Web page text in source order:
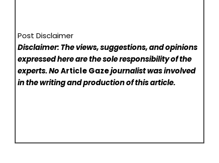
Post Disclaimer
Disclaimer: The views, suggestions, and opinions
expressed here are the sole responsibility of the
experts. NoArticle Gazejournalist was involved
in the writing and production of this article.